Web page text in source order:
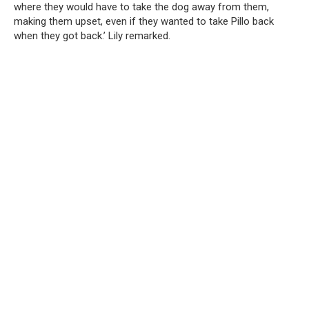
where they would have to take the dog away from them,
making them upset, even if they wanted to take Pillo back
when they got back.’ Lily remarked.